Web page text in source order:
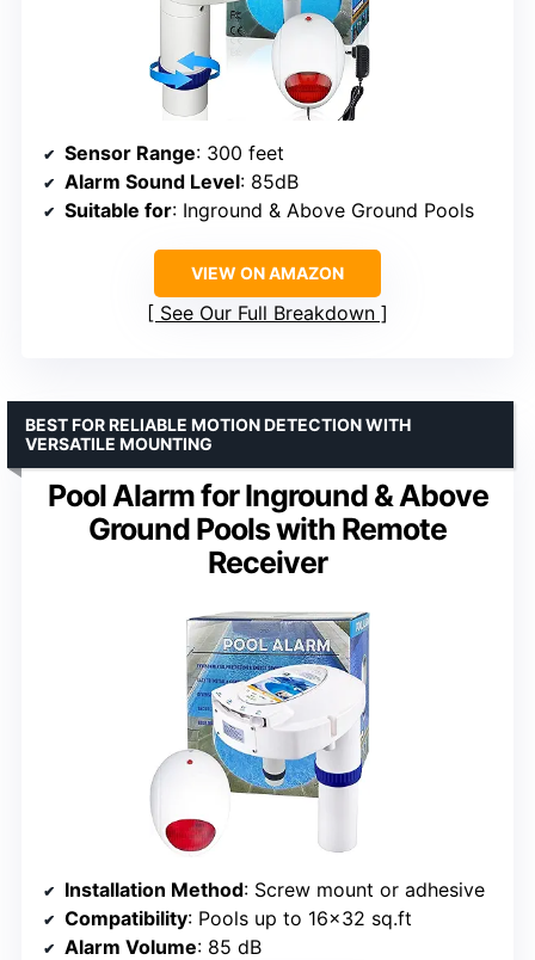
Sensor Range: 300 feet
Alarm Sound Level: 85dB
Suitable for: Inground & Above Ground Pools
VIEW ON AMAZON
See Our Full Breakdown
Pool Alarm for Inground & Above
Ground Pools with Remote
Receiver
BEST FOR RELIABLE MOTION DETECTION WITH
VERSATILE MOUNTING
Installation Method: Screw mount or adhesive
Compatibility: Pools up to 16×32 sq.ft
Alarm Volume: 85 dB